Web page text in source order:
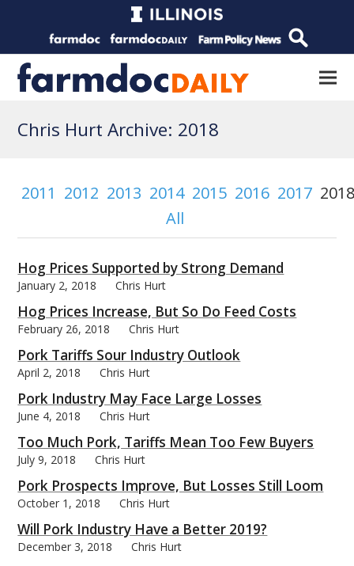
Chris Hurt Archive: 2018
2011 2012 2013 2014 2015 2016 2017
All
Hog Prices Supported by Strong Demand
January 2, 2018 Chris Hurt
Hog Prices Increase, But So Do Feed Costs
February 26, 2018 Chris Hurt
Pork Tariffs Sour Industry Outlook
April 2, 2018 Chris Hurt
Pork Industry May Face Large Losses
June 4, 2018 Chris Hurt
Too Much Pork, Tariffs Mean Too Few Buyers
July 9, 2018 Chris Hurt
Pork Prospects Improve, But Losses Still Loom
October 1, 2018 Chris Hurt
Will Pork Industry Have a Better 2019?
December 3, 2018 Chris Hurt